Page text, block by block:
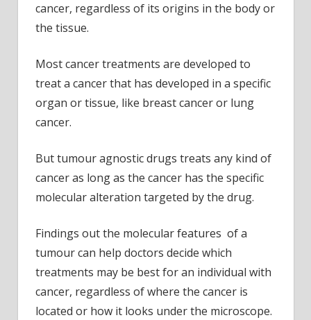
cancer, regardless of its origins in the body or
the tissue.
Most cancer treatments are developed to
treat a cancer that has developed in a specific
organ or tissue, like breast cancer or lung
cancer.
But tumour agnostic drugs treats any kind of
cancer as long as the cancer has the specific
molecular alteration targeted by the drug.
Findings out the molecular features of a
tumour can help doctors decide which
treatments may be best for an individual with
cancer, regardless of where the cancer is
located or how it looks under the microscope.